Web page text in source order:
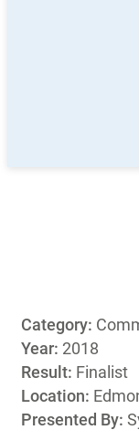
Category:
Year: 2018
Result: Finalist
Location:
Presented By: